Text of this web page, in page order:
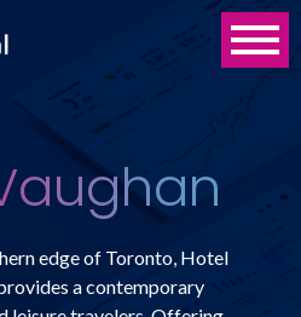
edge of Toronto, Hotel
a contemporary